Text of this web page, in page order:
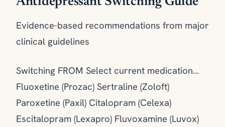
Evidence-based recommendations from major
clinical guidelines
Switching FROM Select current medication…
Fluoxetine (Prozac) Sertraline (Zoloft)
Paroxetine (Paxil) Citalopram (Celexa)
Escitalopram (Lexapro) Fluvoxamine (Luvox)